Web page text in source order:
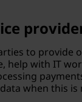
to provide
help with IT
when this is